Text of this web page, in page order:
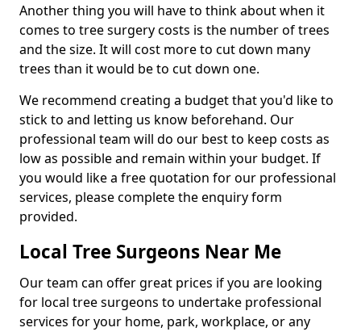
Another thing you will have to think about when it
comes to tree surgery costs is the number of trees
and the size. It will cost more to cut down many
trees than it would be to cut down one.
We recommend creating a budget that you'd like to
stick to and letting us know beforehand. Our
professional team will do our best to keep costs as
low as possible and remain within your budget. If
you would like a free quotation for our professional
services, please complete the enquiry form
provided.
Local Tree Surgeons Near Me
Our team can offer great prices if you are looking
for local tree surgeons to undertake professional
services for your home, park, workplace, or any